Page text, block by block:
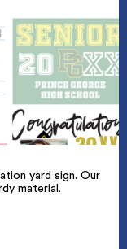
yard sign. Our
material.